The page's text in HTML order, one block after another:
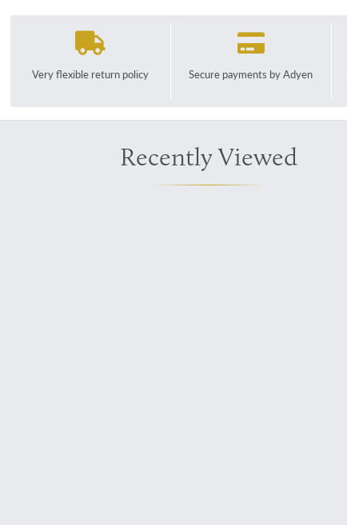
Very flexible return policy Secure payments by Adyen
Recently Viewed